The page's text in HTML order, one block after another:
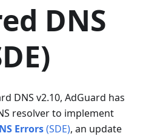
DNS
DNS v2.10, AdGuard has
resolver to implement
Errors(SDE), an update